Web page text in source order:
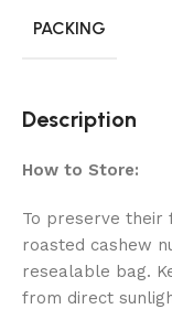
PACKING
Description
How to Store:
To preserve their
roasted cashew
resealable bag.
from direct